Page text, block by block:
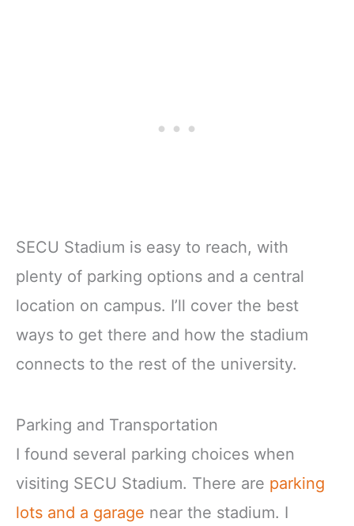
SECU Stadium is easy to reach, with
plenty of parking options and a central
location on campus. I’ll cover the best
ways to get there and how the stadium
connects to the rest of the university.
Parking and Transportation
I found several parking choices when
visiting SECU Stadium. There are parking
lots and a garage near the stadium. I